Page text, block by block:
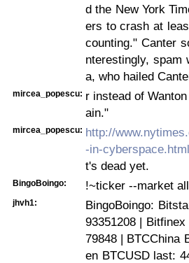
d the New York
ers to crash at
counting." Canter
nterestingly, spam
a, who hailed
mircea_popescu: r instead of
ain."
mircea_popescu: http://
-in-cyberspace.html
t's dead yet.
BingoBoingo: !~ticker --market all
jhvh1:
BingoBoingo:
93351208 |
79848 | BTCChina
en BTCUSD last: